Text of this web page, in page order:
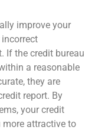
improve your
If the credit bureau
a reasonable
they are
report. By
your credit
more attractive to